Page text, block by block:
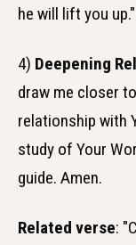
he will lift you
4) Deepening
draw me closer
relationship with
study of Your
guide. Amen.
Related verse: